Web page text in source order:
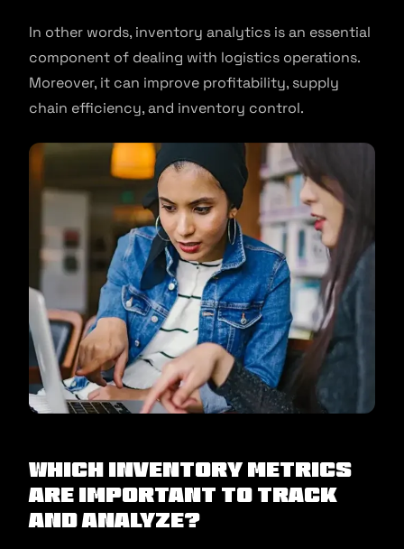
In other words, inventory analytics is an essential
component of dealing with logistics operations.
Moreover, it can improve profitability, supply
chain efficiency, and inventory control.
Which Inventory Metrics
Are Important To Track
And Analyze?